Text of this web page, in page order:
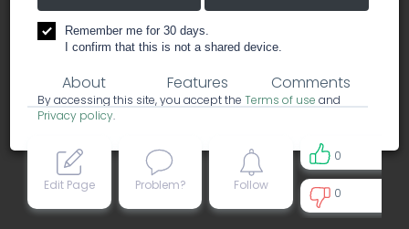
business services
About Features Comments
Edit Page Problem? Follow
0
0
Remember me for 30 days.
I confirm that this is not a shared device.
By accessing this site, you accept the Terms of use and
Privacy policy.